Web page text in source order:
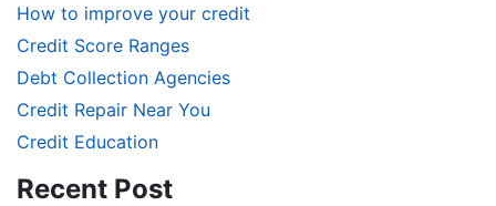
How to improve your credit
Credit Score Ranges
Debt Collection Agencies
Credit Repair Near You
Credit Education
Recent Post